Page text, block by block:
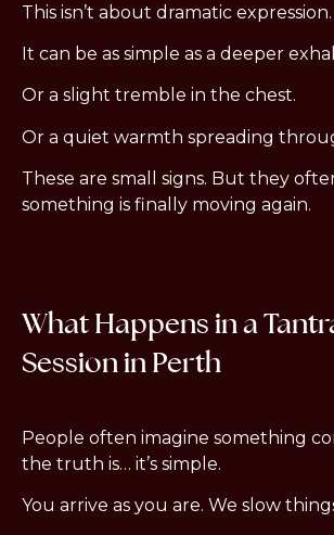
This isn’t about dramatic expression.
It can be as simple as a deeper
Or a slight tremble in the chest.
Or a quiet warmth spreading
These are small signs. But they
something is finally moving again.
What Happens in a
Session in Perth
People often imagine something
the truth is… it’s simple.
You arrive as you are. We slow